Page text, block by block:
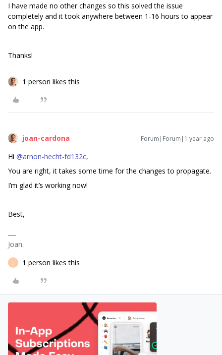
I have made no other changes so this solved the issue
completely and it took anywhere between 1-16 hours to appear
on the app.
Thanks!
1 person likes this
joan-cardona Forum|Forum|1 year ago
Hi ​ @arnon-hecht-fd132c,
You are right, it takes some time for the changes to propagate.
I’m glad it’s working now!
Best,
Joan.
J 1 person likes this